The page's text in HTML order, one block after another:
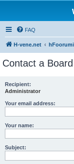
FAQ
H-vene.net hFoorumi
Contact a
Recipient:
Administrator
Your email address:
Your name:
Subject: